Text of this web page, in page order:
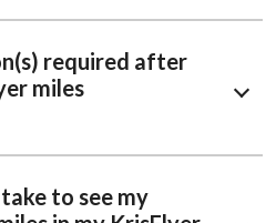
required after
miles
to see my